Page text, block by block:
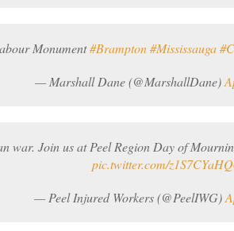
Monument#Brampton#Mississauga
— Marshall Dane (@MarshallDane)
war. Join us at Peel Region Day of
pic.twitter.com/
— Peel Injured Workers (@PeelIWG)